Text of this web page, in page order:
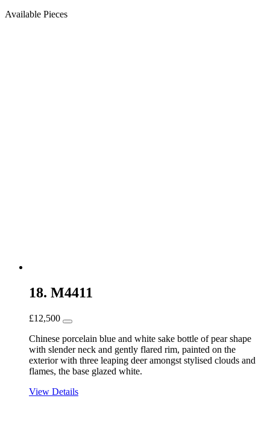
Available Pieces
18. M4411
£12,500
Chinese porcelain blue and white sake bottle of pear shape
with slender neck and gently flared rim, painted on the
exterior with three leaping deer amongst stylised clouds and
flames, the base glazed white.
View Details